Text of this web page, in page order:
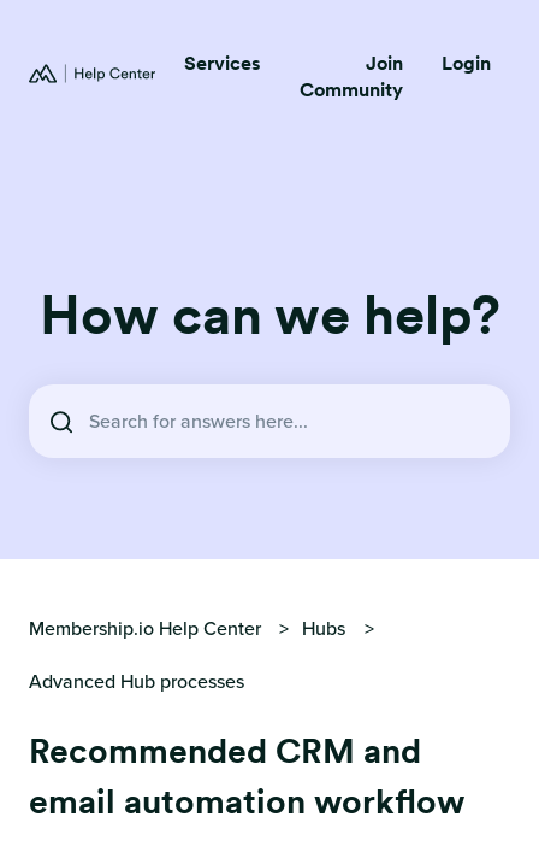
Services
Join
Community
Login
How can we help?
Membership.io Help Center
Hubs
Advanced Hub processes
Recommended CRM and
email automation workflow